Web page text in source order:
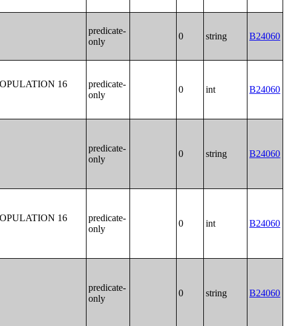
predicate-
only
0 string B24060
16
predicate-
only
0 int B24060
predicate-
only
0 string B24060
16
predicate-
only
0 int B24060
predicate-
only
0 string B24060